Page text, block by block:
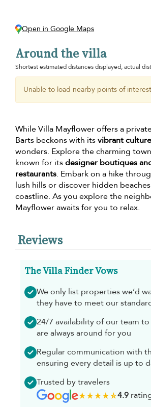
Open in Google Maps
Around the villa
Shortest estimated distances displayed, actual
Unable to load nearby points of
While Villa Mayflower offers a
Barts beckons with itsvibrant culture
wonders. Explore the charming
known for itsdesigner boutiques
restaurants. Embark on a hike
lush hills or discover hidden
coastline. As you explore the
Mayflower awaits for you to relax.
Reviews
The Villa Finder Vows
We only list properties we’d
they have to meet our
24/7 availability of our team to
are always around for you
Regular communication with
ensuring every detail is up to
Trusted by travelers
4.9